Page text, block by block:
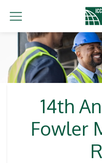
14th
Fowler